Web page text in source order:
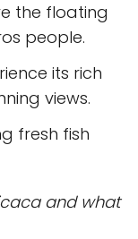
the floating
people.
its rich
views.
fresh fish
and what